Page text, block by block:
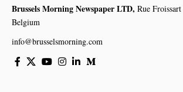
Brussels Morning Newspaper LTD, Rue
Belgium
info@brusselsmorning.com